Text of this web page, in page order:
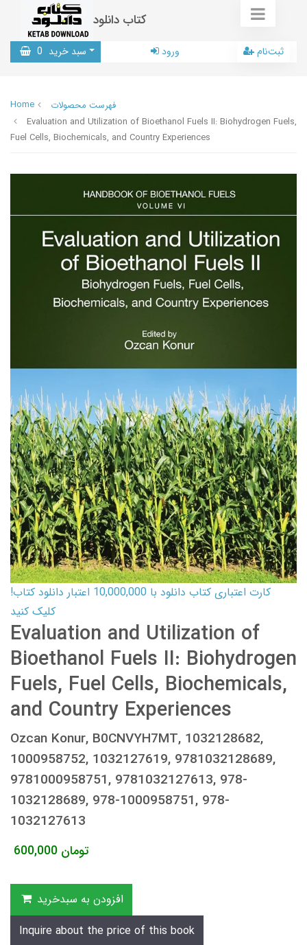
کتاب دانلود
سبد خرید 0 ورود ثبت‌نام
Home
فهرست محصولات
Evaluation and Utilization of Bioethanol Fuels II: Biohydrogen Fuels,
Fuel Cells, Biochemicals, and Country Experiences
کارت اعتباری کتاب دانلود با 10,000,000 اعتبار دانلود کتاب!
کلیک کنید
Evaluation and Utilization of
Bioethanol Fuels II: Biohydrogen
Fuels, Fuel Cells, Biochemicals,
and Country Experiences
Ozcan Konur, B0CNVYH7MT, 1032128682,
1000958752, 1032127619, 9781032128689,
9781000958751, 9781032127613, 978-
1032128689, 978-1000958751, 978-
1032127613
600,000 تومان
افزودن به سبدخرید
Inquire about the price of this book